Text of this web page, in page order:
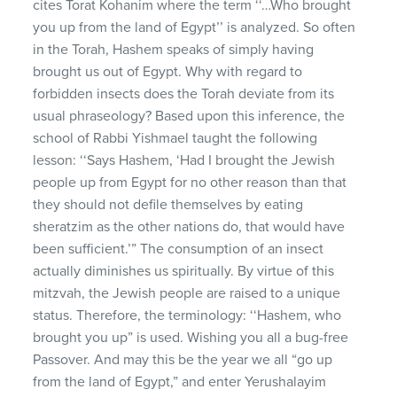
cites Torat Kohanim where the term ‘‘…Who brought
you up from the land of Egypt’’ is analyzed. So often
in the Torah, Hashem speaks of simply having
brought us out of Egypt. Why with regard to
forbidden insects does the Torah deviate from its
usual phraseology? Based upon this inference, the
school of Rabbi Yishmael taught the following
lesson: ‘‘Says Hashem, ‘Had I brought the Jewish
people up from Egypt for no other reason than that
they should not defile themselves by eating
sheratzim as the other nations do, that would have
been sufficient.’” The consumption of an insect
actually diminishes us spiritually. By virtue of this
mitzvah, the Jewish people are raised to a unique
status. Therefore, the terminology: ‘‘Hashem, who
brought you up” is used. Wishing you all a bug-free
Passover. And may this be the year we all “go up
from the land of Egypt,” and enter Yerushalayim